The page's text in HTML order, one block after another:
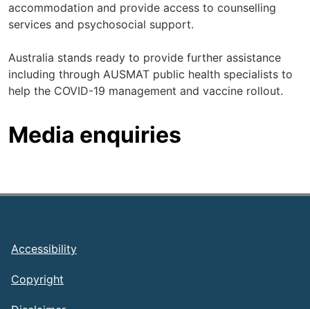
accommodation and provide access to counselling
services and psychosocial support.
Australia stands ready to provide further assistance
including through AUSMAT public health specialists to
help the COVID-19 management and vaccine rollout.
Media enquiries
Footer
Accessibility
Copyright